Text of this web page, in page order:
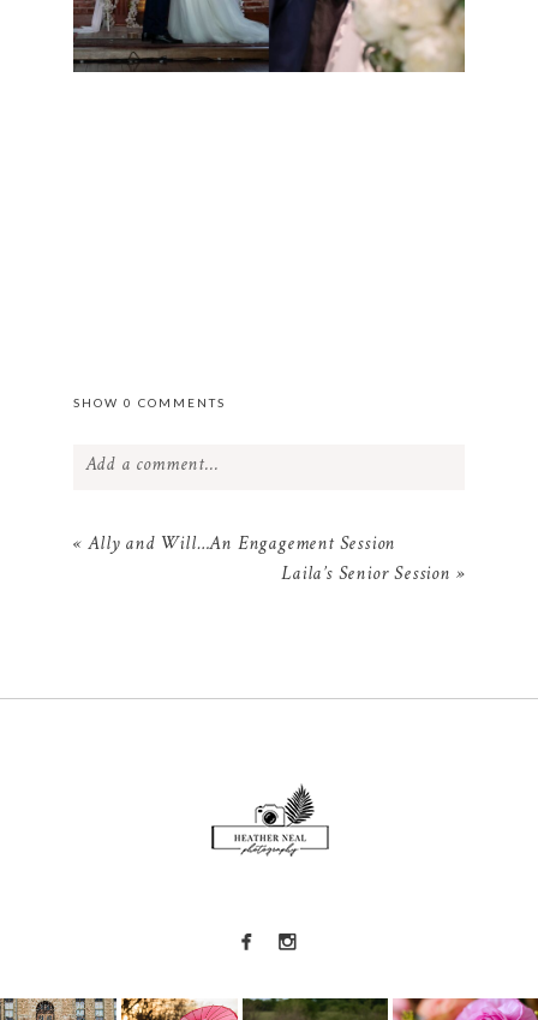
SHOW 0 COMMENTS
Add a comment...
Your email isnever
published or shared.
Required fields are marked *
« Ally and Will…An Engagement Session
Laila’s Senior Session »